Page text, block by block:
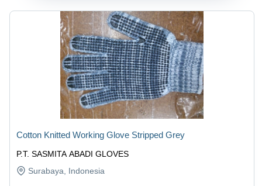
P.T. SASMITA ABADI GLOVES
Cotton Knitted Working Glove Stripped Grey
Surabaya , Indonesia